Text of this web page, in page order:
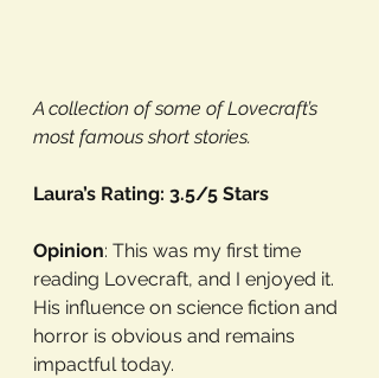
A collection of some of Lovecraft’s
most famous short stories.
Laura’s Rating: 3.5/5 Stars
Opinion: This was my first time
reading Lovecraft, and I enjoyed it.
His influence on science fiction and
horror is obvious and remains
impactful today.